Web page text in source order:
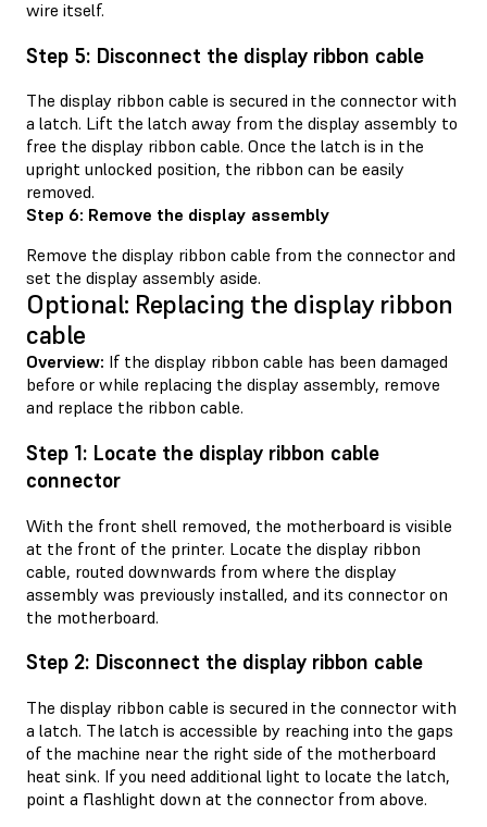
wire itself.
Step 5: Disconnect the display ribbon cable
The display ribbon cable is secured in the connector with
a latch. Lift the latch away from the display assembly to
free the display ribbon cable. Once the latch is in the
upright unlocked position, the ribbon can be easily
removed.
Step 6: Remove the display assembly
Remove the display ribbon cable from the connector and
set the display assembly aside.
Optional: Replacing the display ribbon
cable
Overview: If the display ribbon cable has been damaged
before or while replacing the display assembly, remove
and replace the ribbon cable.
Step 1: Locate the display ribbon cable
connector
With the front shell removed, the motherboard is visible
at the front of the printer. Locate the display ribbon
cable, routed downwards from where the display
assembly was previously installed, and its connector on
the motherboard.
Step 2: Disconnect the display ribbon cable
The display ribbon cable is secured in the connector with
a latch. The latch is accessible by reaching into the gaps
of the machine near the right side of the motherboard
heat sink. If you need additional light to locate the latch,
point a flashlight down at the connector from above.